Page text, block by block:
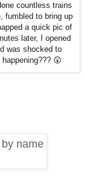
countless trains
fumbled to bring up
a quick pic of
later, I opened
was shocked to
😲